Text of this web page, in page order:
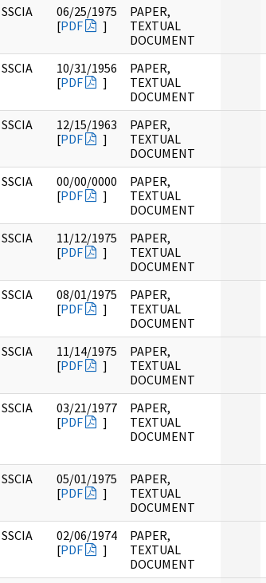
SSCIA
06/25/1975
[PDF ]
PAPER,
TEXTUAL
DOCUMENT
SSCIA
10/31/1956
[PDF ]
PAPER,
TEXTUAL
DOCUMENT
SSCIA
12/15/1963
[PDF ]
PAPER,
TEXTUAL
DOCUMENT
SSCIA
00/00/0000
[PDF ]
PAPER,
TEXTUAL
DOCUMENT
SSCIA
11/12/1975
[PDF ]
PAPER,
TEXTUAL
DOCUMENT
SSCIA
08/01/1975
[PDF ]
PAPER,
TEXTUAL
DOCUMENT
SSCIA
11/14/1975
[PDF ]
PAPER,
TEXTUAL
DOCUMENT
SSCIA
03/21/1977
[PDF ]
PAPER,
TEXTUAL
DOCUMENT
SSCIA
05/01/1975
[PDF ]
PAPER,
TEXTUAL
DOCUMENT
SSCIA
02/06/1974
[PDF ]
PAPER,
TEXTUAL
DOCUMENT